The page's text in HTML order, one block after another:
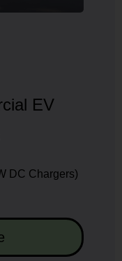
EV
DC Chargers)